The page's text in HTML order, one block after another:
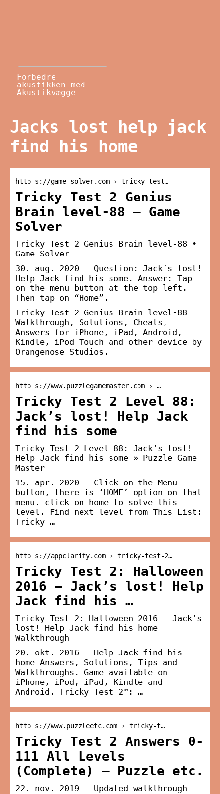
Forbedre
akustikken med
Akustikvægge
Jacks lost help jack
find his home
http s://game-solver.com › tricky-test…
Tricky Test 2 Genius
Brain level-88 – Game
Solver
Tricky Test 2 Genius Brain level-88 •
Game Solver
30. aug. 2020 — Question: Jack’s lost!
Help Jack find his some. Answer: Tap
on the menu button at the top left.
Then tap on “Home”.
Tricky Test 2 Genius Brain level-88
Walkthrough, Solutions, Cheats,
Answers for iPhone, iPad, Android,
Kindle, iPod Touch and other device by
Orangenose Studios.
http s://www.puzzlegamemaster.com › …
Tricky Test 2 Level 88:
Jack’s lost! Help Jack
find his some
Tricky Test 2 Level 88: Jack’s lost!
Help Jack find his some » Puzzle Game
Master
15. apr. 2020 — Click on the Menu
button, there is ‘HOME’ option on that
menu. click on home to solve this
level. Find next level from This List:
Tricky …
http s://appclarify.com › tricky-test-2…
Tricky Test 2: Halloween
2016 – Jack’s lost! Help
Jack find his …
Tricky Test 2: Halloween 2016 – Jack’s
lost! Help Jack find his home
Walkthrough
20. okt. 2016 — Help Jack find his
home Answers, Solutions, Tips and
Walkthroughs. Game available on
iPhone, iPod, iPad, Kindle and
Android. Tricky Test 2™: …
http s://www.puzzleetc.com › tricky-t…
Tricky Test 2 Answers 0-
111 All Levels
(Complete) – Puzzle etc.
22. nov. 2019 — Updated walkthrough